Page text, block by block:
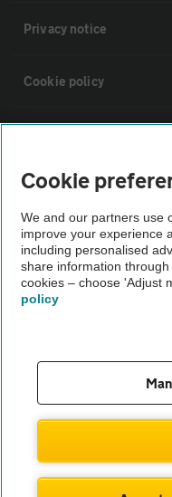
Privacy notice
Cookie policy
Vehicle Inspections
The AA recommends an AA
Not all cars are
theAA.com
Cookie
We and our partners use
improve your experience
including personalised
share information
cookies – choose 'Adjust
policy